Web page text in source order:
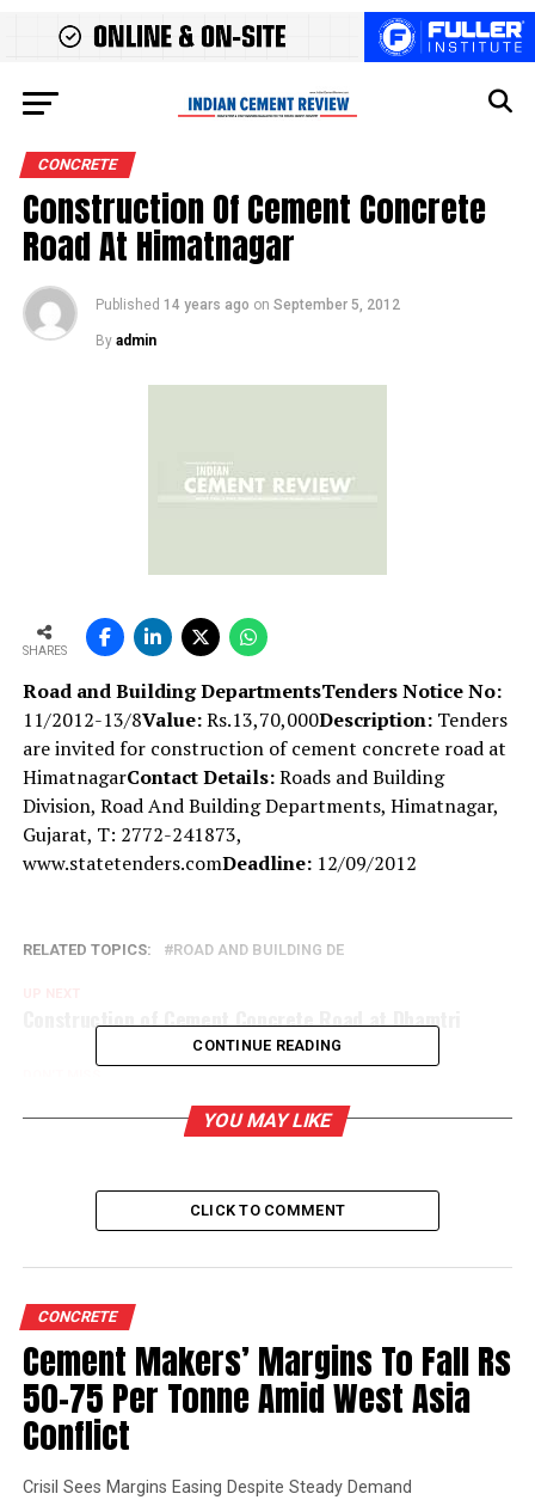
CONCRETE
Construction Of Cement Concrete
Road At Himatnagar
Published 14 years ago on September 5, 2012
By admin
SHARES
Road and Building DepartmentsTenders Notice No:
11/2012-13/8Value:Rs.13,70,000Description: Tenders
are invited for construction of cement concrete road at
HimatnagarContact Details:Roads and Building
Division, Road And Building Departments, Himatnagar,
Gujarat, T: 2772-241873,
www.statetenders.comDeadline:12/09/2012
RELATED TOPICS: ROAD AND BUILDING DE
Construction of Cement Concrete Road at Dhamtri
Construction of Cement Concrete Pavement at Surat
CONTINUE READING
YOU MAY LIKE
CLICK TO COMMENT
CONCRETE
Cement Makers’ Margins To Fall Rs
50-75 Per Tonne Amid West Asia
Conflict
Crisil Sees Margins Easing Despite Steady Demand